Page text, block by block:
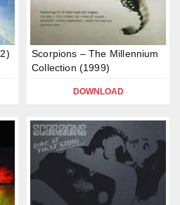
Scorpions – The Millennium
Collection (1999)
DOWNLOAD